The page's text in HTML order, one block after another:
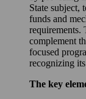
State subject,
funds and
requirements.
complement
focused
recognizing
The key